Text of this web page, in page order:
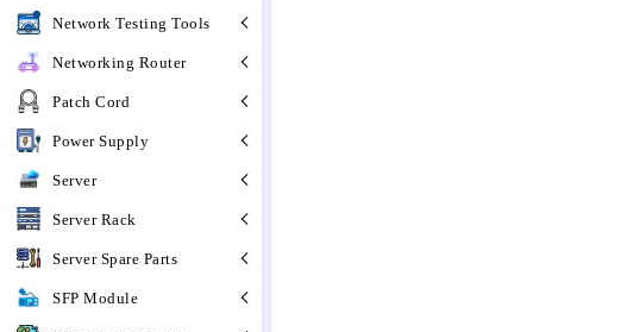
Network Testing Tools
Networking Router
Patch Cord
Power Supply
Server
Server Rack
Server Spare Parts
SFP Module